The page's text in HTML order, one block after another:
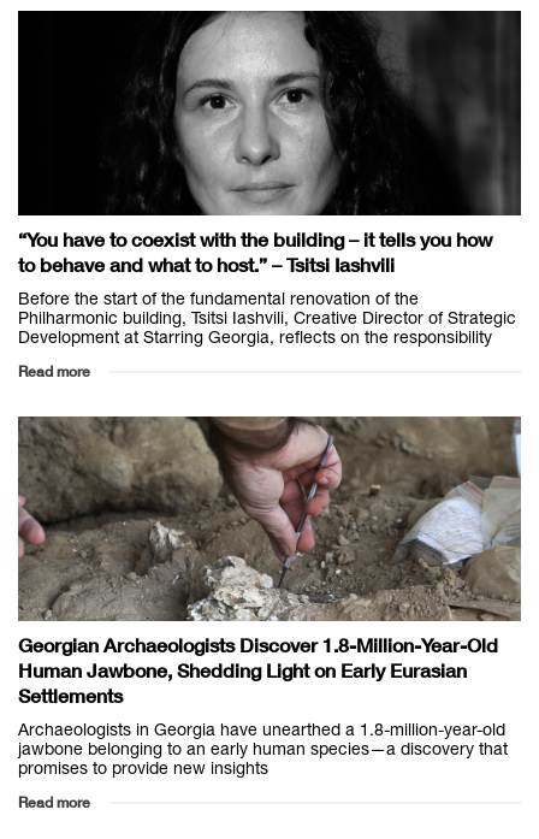
“You have to coexist with the building – it tells you how
to behave and what to host.” – Tsitsi Iashvili
Before the start of the fundamental renovation of the
Philharmonic building, Tsitsi Iashvili, Creative Director of Strategic
Development at Starring Georgia, reflects on the responsibility
Read more
Georgian Archaeologists Discover 1.8-Million-Year-Old
Human Jawbone, Shedding Light on Early Eurasian
Settlements
Archaeologists in Georgia have unearthed a 1.8-million-year-old
jawbone belonging to an early human species—a discovery that
promises to provide new insights
Read more